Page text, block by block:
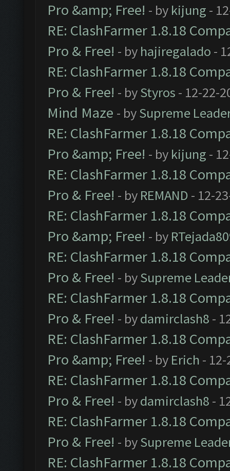
Pro &amp; Free! - by kijung -
RE: ClashFarmer 1.8.18
Pro & Free! - by hajiregalado -
RE: ClashFarmer 1.8.18
Pro & Free! - byStyros - 12-22-
Mind Maze - bySupreme
RE: ClashFarmer 1.8.18
Pro &amp; Free! - by kijung -
RE: ClashFarmer 1.8.18
Pro & Free! - by REMAND - 12-
RE: ClashFarmer 1.8.18
Pro &amp; Free! - by
RE: ClashFarmer 1.8.18
Pro & Free! - bySupreme
RE: ClashFarmer 1.8.18
Pro & Free! - bydamirclash8 -
RE: ClashFarmer 1.8.18
Pro &amp; Free! - by Erich -
RE: ClashFarmer 1.8.18
Pro & Free! - bydamirclash8 -
RE: ClashFarmer 1.8.18
Pro & Free! - bySupreme
RE: ClashFarmer 1.8.18